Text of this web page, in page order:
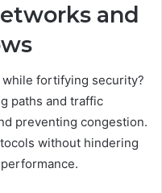
and
fortifying security?
paths and traffic
preventing congestion.
without hindering